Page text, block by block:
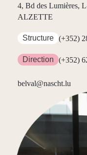
4, Bd des Lumières,
ALZETTE
Structure (+352)
Direction (+352)
belval@nascht.lu